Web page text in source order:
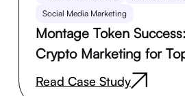
Social Media Marketing
Montage Token
Crypto Marketing for
Read Case Study